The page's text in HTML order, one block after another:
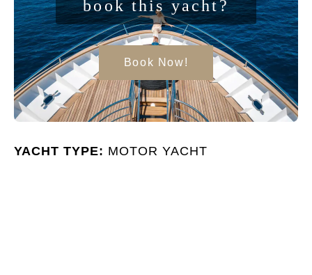
book this yacht?
Book Now!
YACHT TYPE: MOTOR YACHT